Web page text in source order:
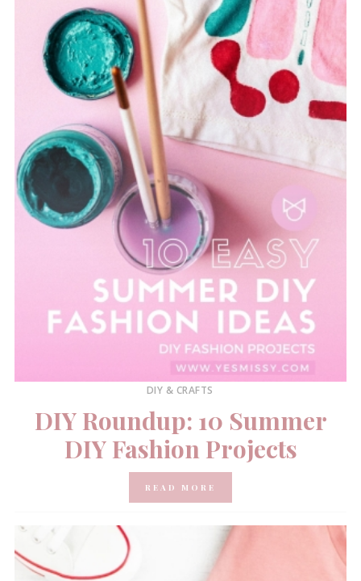
DIY & CRAFTS
DIY Roundup: 10 Summer
DIY Fashion Projects
READ MORE